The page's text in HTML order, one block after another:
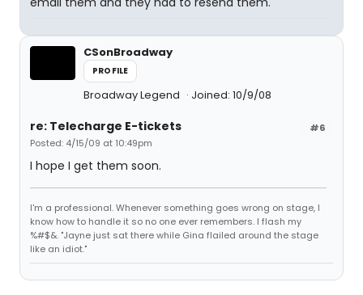
CSonBroadway
PROFILE
Broadway Legend Joined: 10/9/08
#6
re: Telecharge E-tickets
Posted: 4/15/09 at 10:49pm
I hope I get them soon.
I'm a professional. Whenever something goes wrong on stage, I
know how to handle it so no one ever remembers. I flash my
%#$&. "Jayne just sat there while Gina flailed around the stage
like an idiot."